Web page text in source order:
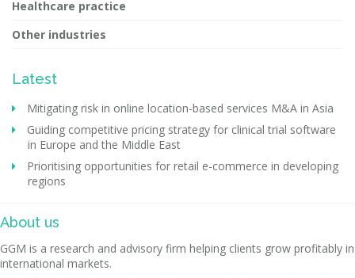
Healthcare practice
Other industries
Latest
Mitigating risk in online location-based services M&A in Asia
Guiding competitive pricing strategy for clinical trial software
in Europe and the Middle East
Prioritising opportunities for retail e-commerce in developing
regions
About us
GGM is a research and advisory firm helping clients grow profitably in
international markets.